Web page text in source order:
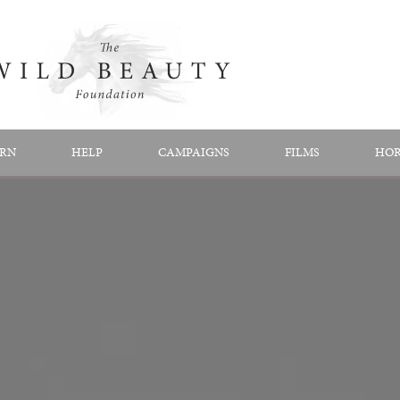
HELP CAMPAIGNS FILMS